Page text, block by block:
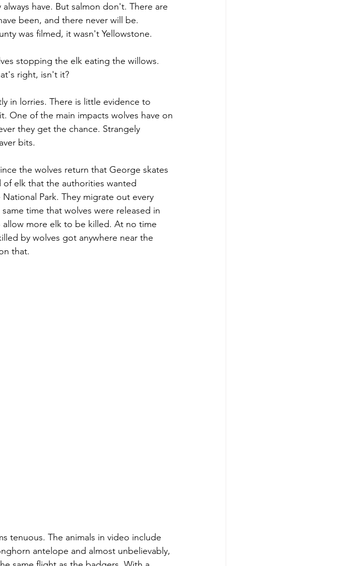
have. But salmon don't. There are
been, and there never will be.
was filmed, it wasn't Yellowstone.
stopping the elk eating the willows.
right, isn't it?
in lorries. There is little evidence to
One of the main impacts wolves have on
they get the chance. Strangely
bits.
the wolves return that George skates
elk that the authorities wanted
Park. They migrate out every
time that wolves were released in
more elk to be killed. At no time
by wolves got anywhere near the
that.
tenuous. The animals in video include
antelope and almost unbelievably,